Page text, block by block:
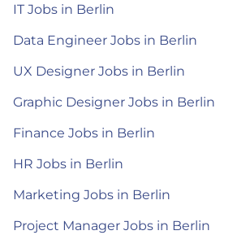
IT Jobs in Berlin
Data Engineer Jobs in Berlin
UX Designer Jobs in Berlin
Graphic Designer Jobs in Berlin
Finance Jobs in Berlin
HR Jobs in Berlin
Marketing Jobs in Berlin
Project Manager Jobs in Berlin